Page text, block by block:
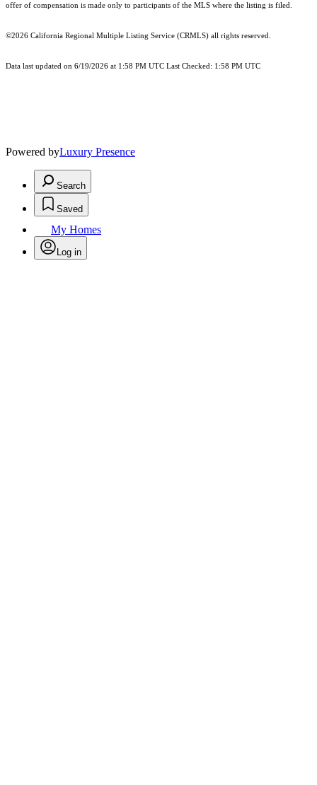
offer of compensation is made only to participants of the MLS where the listing is filed.
©2026 California Regional Multiple Listing Service (CRMLS) all rights reserved.
Data last updated on 6/19/2026 at 1:58 PM UTC Last Checked: 1:58 PM UTC
Powered byLuxury Presence
Search
Saved
My Homes
Log in